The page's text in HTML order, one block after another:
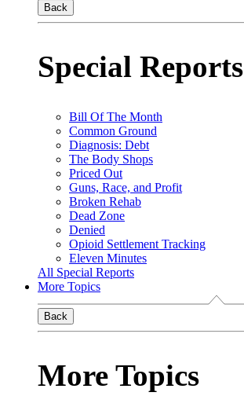
Back
Special Reports
Bill Of The Month
Common Ground
Diagnosis: Debt
The Body Shops
Priced Out
Guns, Race, and Profit
Broken Rehab
Dead Zone
Denied
Opioid Settlement Tracking
Eleven Minutes
All Special Reports
More Topics
Back
More Topics